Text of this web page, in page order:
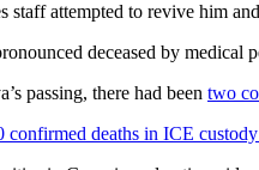
staff attempted to revive him
deceased by medical
passing, there had been two
confirmed deaths in ICE